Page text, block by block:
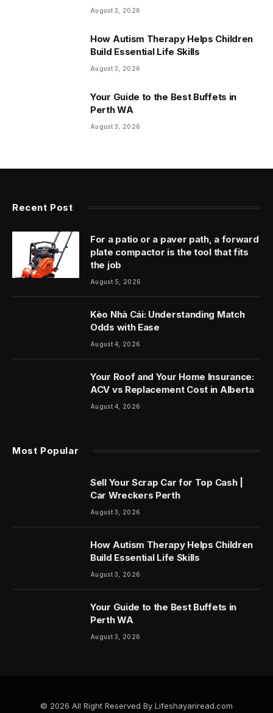
August 3, 2026
How Autism Therapy Helps Children
Build Essential Life Skills
August 3, 2026
Your Guide to the Best Buffets in
Perth WA
August 3, 2026
Recent Post
For a patio or a paver path, a forward
plate compactor is the tool that fits
the job
August 5, 2026
Kèo Nhà Cái: Understanding Match
Odds with Ease
August 4, 2026
Your Roof and Your Home Insurance:
ACV vs Replacement Cost in Alberta
August 4, 2026
Most Popular
Sell Your Scrap Car for Top Cash |
Car Wreckers Perth
August 3, 2026
How Autism Therapy Helps Children
Build Essential Life Skills
August 3, 2026
Your Guide to the Best Buffets in
Perth WA
August 3, 2026
© 2026 All Right Reserved By Lifeshayariread.com